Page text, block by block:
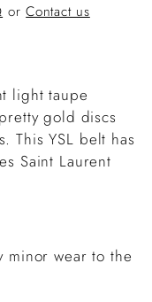
orContact us
light taupe
gold discs
This YSL belt has
Saint Laurent
minor wear to the